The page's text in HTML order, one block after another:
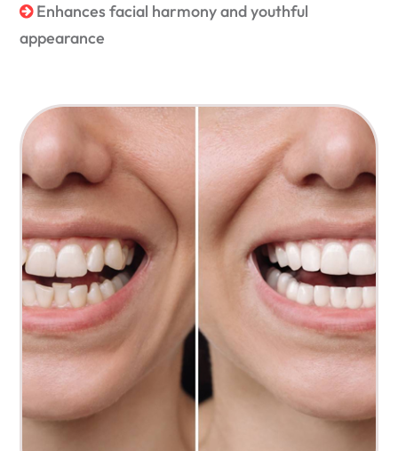
Enhances facial harmony and youthful
appearance